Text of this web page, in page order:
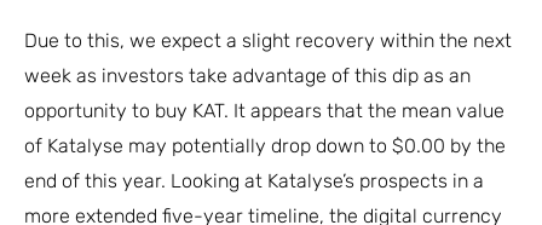
Due to this, we expect a slight recovery within the next
week as investors take advantage of this dip as an
opportunity to buy KAT. It appears that the mean value
of Katalyse may potentially drop down to $0.00 by the
end of this year. Looking at Katalyse’s prospects in a
more extended five-year timeline, the digital currency